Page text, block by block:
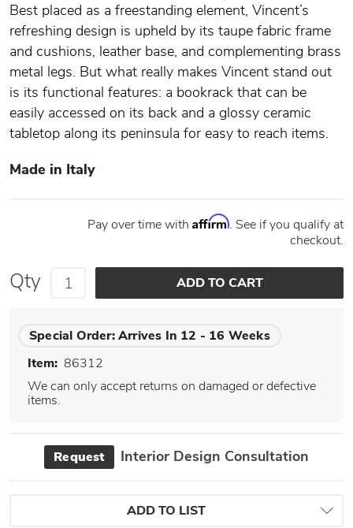
Best placed as a freestanding element, Vincent’s
refreshing design is upheld by its taupe fabric frame
and cushions, leather base, and complementing brass
metal legs. But what really makes Vincent stand out
is its functional features: a bookrack that can be
easily accessed on its back and a glossy ceramic
tabletop along its peninsula for easy to reach items.
Made in Italy
Pay over time with Affirm. See if you qualify at
checkout.
Qty
Special Order:Arrives In 12 - 16 Weeks
Item: 86312
We can only accept returns on damaged or defective
items.
Request Interior Design Consultation
ADD TO LIST